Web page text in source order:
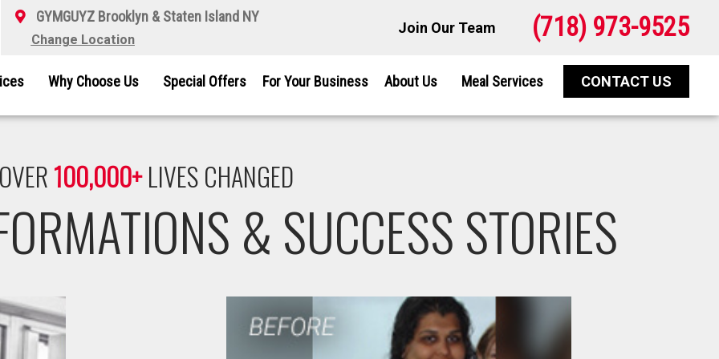
GYMGUYZ Brooklyn & Staten Island NY
Change Location
Join Our Team (718) 973-9525
Why Choose Us Special Offers For Your Business About Us Meal Services CONTACT US
OVER100,000+LIVES CHANGED
& SUCCESS STORIES